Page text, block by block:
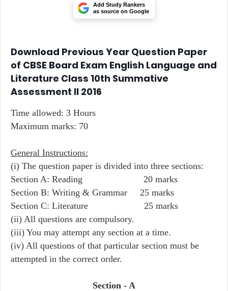
Add Study Rankers
as source on Google
Download Previous Year Question Paper
of CBSE Board Exam English Language and
Literature Class 10th Summative
Assessment II 2016
Time allowed: 3 Hours
Maximum marks: 70
General Instructions:
(i) The question paper is divided into three sections:
Section A: Reading 20 marks
Section B: Writing & Grammar 25 marks
Section C: Literature 25 marks
(ii) All questions are compulsory.
(iii) You may attempt any section at a time.
(iv) All questions of that particular section must be
attempted in the correct order.
Section - A